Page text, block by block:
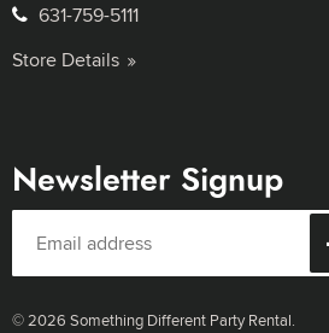
631-759-5111
Store Details
Newsletter Signup
© 2026 Something Different Party Rental.